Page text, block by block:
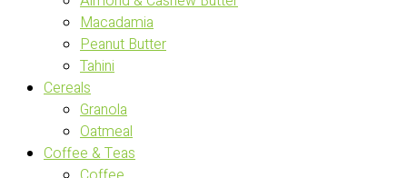
Macadamia
Peanut Butter
Tahini
Cereals
Granola
Oatmeal
Coffee & Teas